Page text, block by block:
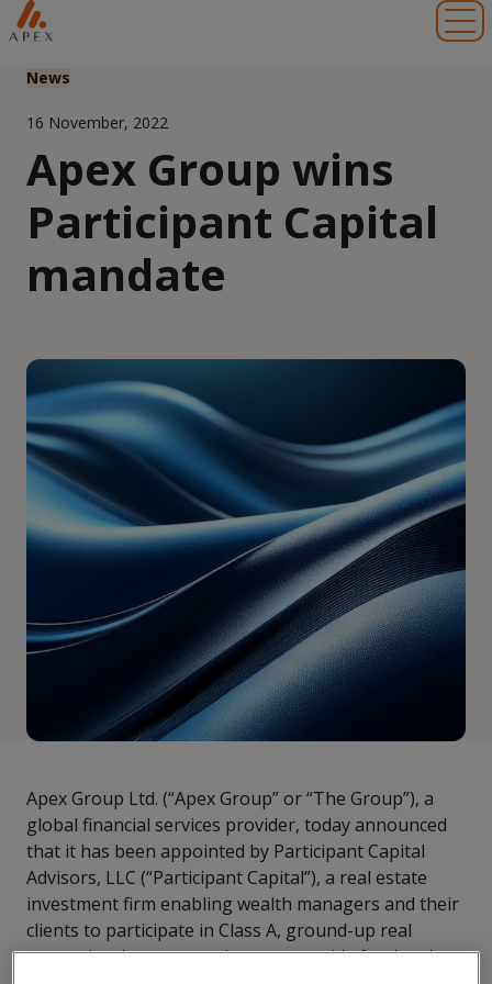
News
16 November, 2022
Apex Group wins
Participant Capital
mandate
Apex Group Ltd. (“Apex Group” or “The Group”), a
global financial services provider, today announced
that it has been appointed by Participant Capital
Advisors, LLC (“Participant Capital”), a real estate
investment firm enabling wealth managers and their
clients to participate in Class A, ground-up real
estate development projects, to provide fund and